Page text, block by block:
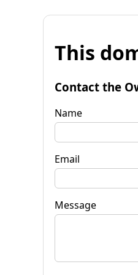
This
Contact the
Name
Email
Message